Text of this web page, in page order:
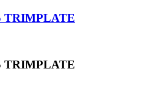
TRIMPLATE
TRIMPLATE